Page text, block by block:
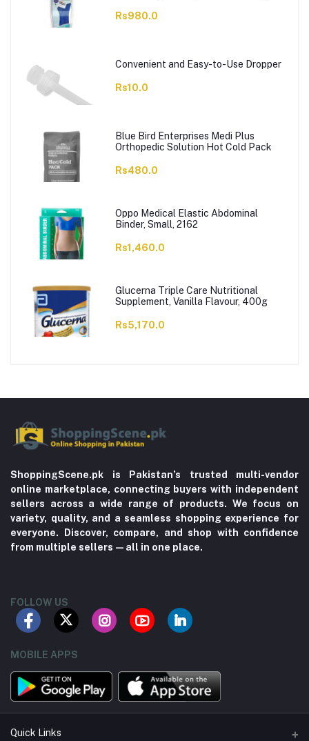
Rs980.0
Convenient and Easy-to-Use Dropper
Rs10.0
Blue Bird Enterprises Medi Plus
Orthopedic Solution Hot Cold Pack
Rs480.0
Oppo Medical Elastic Abdominal
Binder, Small, 2162
Rs1,460.0
Glucerna Triple Care Nutritional
Supplement, Vanilla Flavour, 400g
Rs5,170.0
ShoppingScene.pk is Pakistan’s trusted multi-vendor
online marketplace, connecting buyers with independent
sellers across a wide range of products. We focus on
variety, quality, and a seamless shopping experience for
everyone. Discover, compare, and shop with confidence
from multiple sellers—all in one place.
FOLLOW US
MOBILE APPS
Quick Links